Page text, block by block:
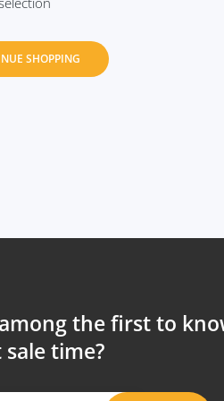
SHOPPING
the first to
time?